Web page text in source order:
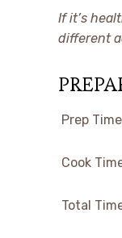
If it’s
different
Prep
Cook
Total